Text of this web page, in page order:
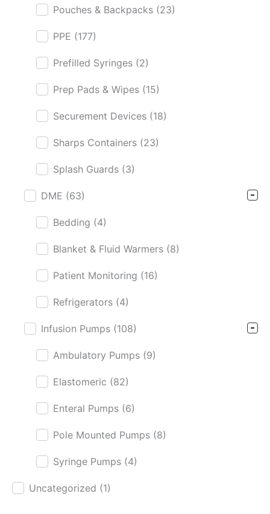
Pouches & Backpacks (23)
PPE (177)
Prefilled Syringes (2)
Prep Pads & Wipes (15)
Securement Devices (18)
Sharps Containers (23)
Splash Guards (3)
DME (63)
Bedding (4)
Blanket & Fluid Warmers (8)
Patient Monitoring (16)
Refrigerators (4)
Infusion Pumps (108)
Ambulatory Pumps (9)
Elastomeric (82)
Enteral Pumps (6)
Pole Mounted Pumps (8)
Syringe Pumps (4)
Uncategorized (1)